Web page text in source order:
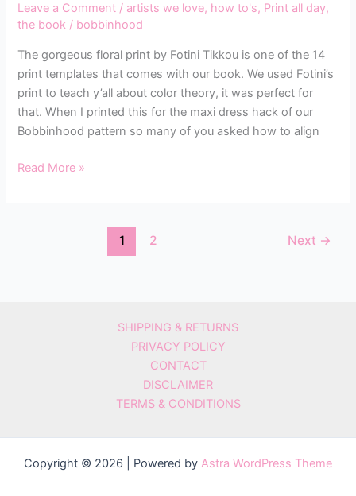
Leave a Comment / artists we love, how to's, Print all day,
the book / bobbinhood
The gorgeous floral print by Fotini Tikkou is one of the 14
print templates that comes with our book. We used Fotini’s
print to teach y’all about color theory, it was perfect for
that. When I printed this for the maxi dress hack of our
Bobbinhood pattern so many of you asked how to align
Read More »
1 2 Next →
SHIPPING & RETURNS
PRIVACY POLICY
CONTACT
DISCLAIMER
TERMS & CONDITIONS
Copyright © 2026 | Powered by Astra WordPress Theme